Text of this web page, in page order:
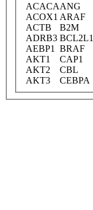
ACACAANG
ACOX1 ARAF
ACTB
B2M
ADRB3 BCL2L1
AEBP1
BRAF
AKT1
CAP1
AKT2
CBL
AKT3
CEBPA